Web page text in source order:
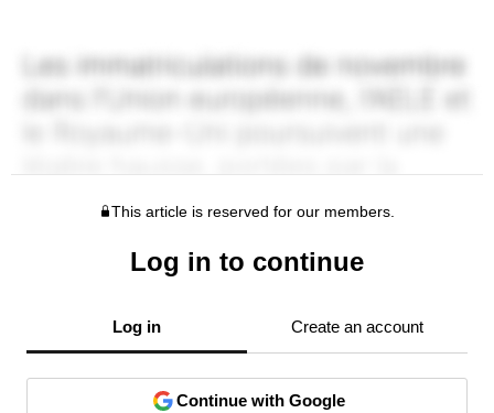
This article is reserved for our members.
Log in to continue
Log in Create an account
Continue with Google